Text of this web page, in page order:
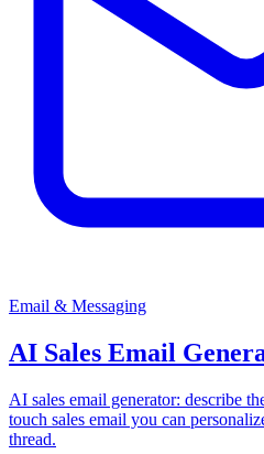
Email & Messaging
AI Sales Email
AI sales email generator: describe
touch sales email you can
thread.